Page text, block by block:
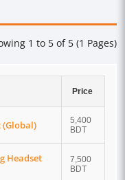
1 to 5 of 5 (1 Pages)
Price
(Global)
5,400
BDT
Headset
7,500
BDT